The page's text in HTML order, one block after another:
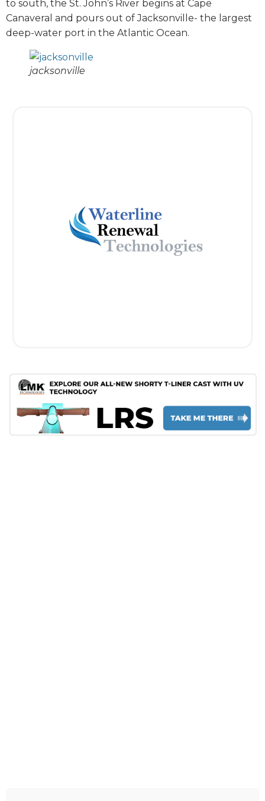
to south, the St. John’s River begins at Cape
Canaveral and pours out of Jacksonville- the largest
deep-water port in the Atlantic Ocean.
jacksonville